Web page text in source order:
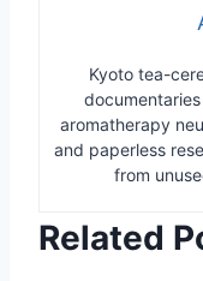
Kyoto tea-
aromatherapy
and paperless
from
Related